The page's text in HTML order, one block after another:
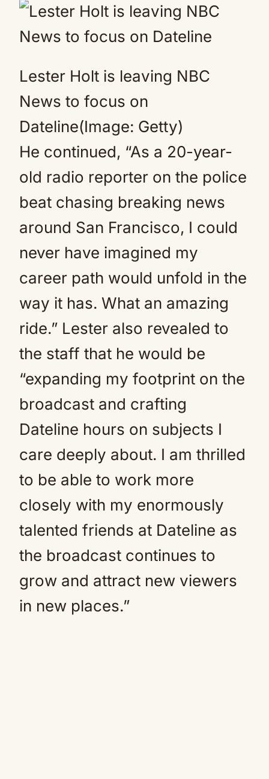
Lester Holt is leaving NBC
News to focus on
Dateline(Image: Getty)
He continued, “As a 20-year-
old radio reporter on the police
beat chasing breaking news
around San Francisco, I could
never have imagined my
career path would unfold in the
way it has. What an amazing
ride.” Lester also revealed to
the staff that he would be
“expanding my footprint on the
broadcast and crafting
Dateline hours on subjects I
care deeply about. I am thrilled
to be able to work more
closely with my enormously
talented friends at Dateline as
the broadcast continues to
grow and attract new viewers
in new places.”